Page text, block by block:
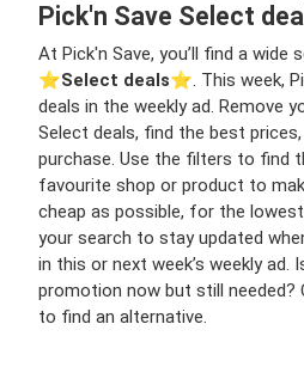
Pick'n Save Select deal
At Pick'n Save, you’ll find a wide
⭐️Select deals⭐️. This week,
deals in the weekly ad. Remove
Select deals, find the best
purchase. Use the filters to find
favourite shop or product to
cheap as possible, for the
your search to stay updated
in this or next week’s weekly
promotion now but still needed?
to find an alternative.